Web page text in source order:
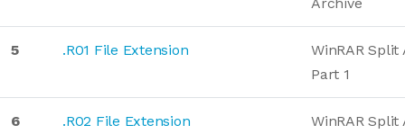
5 .R01 File Extension
WinRAR Split
Part 1
6 .R02 File Extension
WinRAR Split